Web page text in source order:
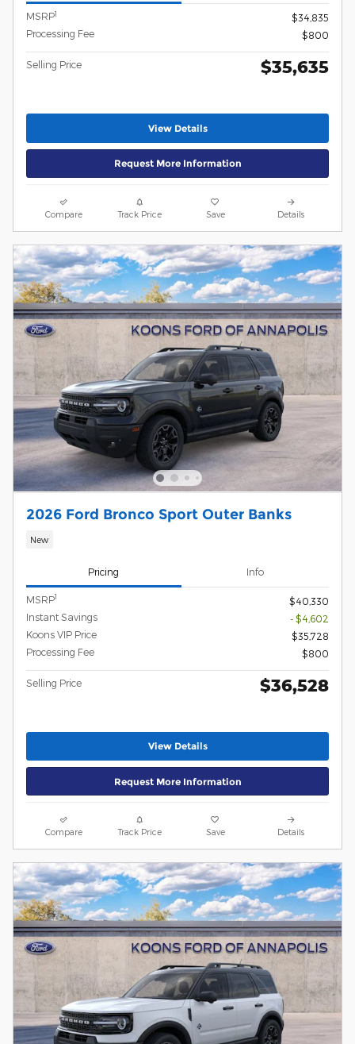
MSRP1
$34,835
Processing Fee
$800
Selling Price $35,635
View Details
Request More Information
Compare Track Price Save Details
2026 Ford Bronco Sport Outer Banks
New
Pricing Info
MSRP1
$40,330
Instant Savings
- $4,602
Koons VIP Price
$35,728
Processing Fee
$800
Selling Price $36,528
View Details
Request More Information
Compare Track Price Save Details